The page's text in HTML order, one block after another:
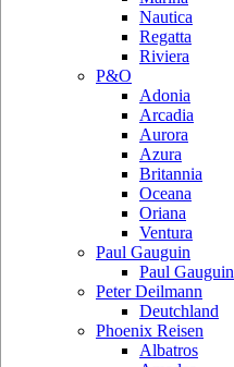
Nautica
Regatta
Riviera
P&O
Adonia
Arcadia
Aurora
Azura
Britannia
Oceana
Oriana
Ventura
Paul Gauguin
Paul Gauguin
Peter Deilmann
Deutchland
Phoenix Reisen
Albatros